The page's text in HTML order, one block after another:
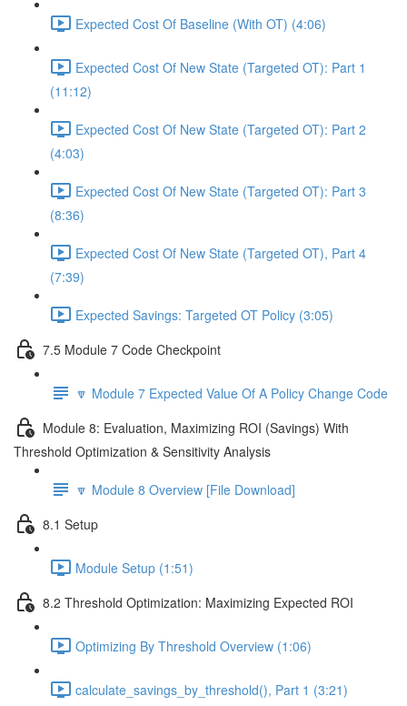
Expected Cost Of Baseline (With OT) (4:06)
Expected Cost Of New State (Targeted OT): Part 1
(11:12)
Expected Cost Of New State (Targeted OT): Part 2
(4:03)
Expected Cost Of New State (Targeted OT): Part 3
(8:36)
Expected Cost Of New State (Targeted OT), Part 4
(7:39)
Expected Savings: Targeted OT Policy (3:05)
7.5 Module 7 Code Checkpoint
🔽 Module 7 Expected Value Of A Policy Change Code
Module 8: Evaluation, Maximizing ROI (Savings) With
Threshold Optimization & Sensitivity Analysis
🔽 Module 8 Overview [File Download]
8.1 Setup
Module Setup (1:51)
8.2 Threshold Optimization: Maximizing Expected ROI
Optimizing By Threshold Overview (1:06)
calculate_savings_by_threshold(), Part 1 (3:21)